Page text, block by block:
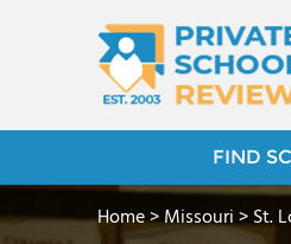
FIND
Home>Missouri>St.